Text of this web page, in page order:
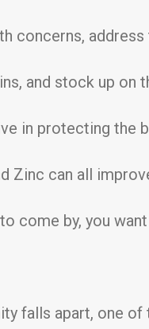
concerns, address
and stock up on
in protecting the
Zinc can all
come by, you
falls apart, one